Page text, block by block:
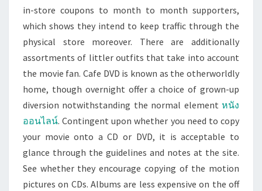
in-store coupons to month to month supporters,
which shows they intend to keep traffic through the
physical store moreover. There are additionally
assortments of littler outfits that take into account
the movie fan. Cafe DVD is known as the otherworldly
home, though overnight offer a choice of grown-up
diversion notwithstanding the normal element หนัง
ออนไลน์. Contingent upon whether you need to copy
your movie onto a CD or DVD, it is acceptable to
glance through the guidelines and notes at the site.
See whether they encourage copying of the motion
pictures on CDs. Albums are less expensive on the off